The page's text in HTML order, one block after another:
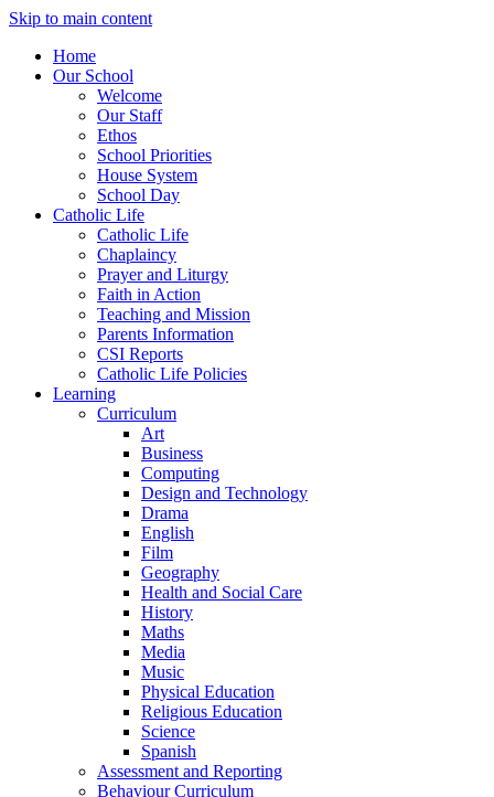
Skip to main content
Home
Our School
Welcome
Our Staff
Ethos
School Priorities
House System
School Day
Catholic Life
Catholic Life
Chaplaincy
Prayer and Liturgy
Faith in Action
Teaching and Mission
Parents Information
CSI Reports
Catholic Life Policies
Learning
Curriculum
Art
Business
Computing
Design and Technology
Drama
English
Film
Geography
Health and Social Care
History
Maths
Media
Music
Physical Education
Religious Education
Science
Spanish
Assessment and Reporting
Behaviour Curriculum